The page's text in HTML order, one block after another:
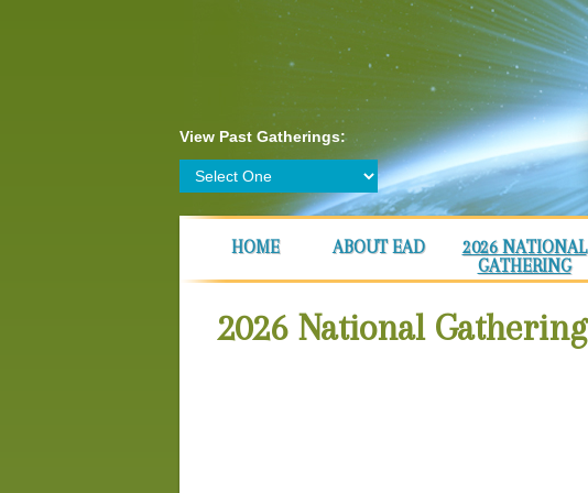
View Past Gatherings:
HOME ABOUT EAD
2026 NATIONAL
GATHERING
2026 National Gathering